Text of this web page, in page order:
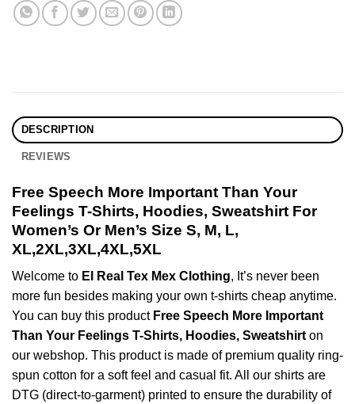
DESCRIPTION
REVIEWS
Free Speech More Important Than Your
Feelings T-Shirts, Hoodies, Sweatshirt For
Women’s Or Men’s Size S, M, L,
XL,2XL,3XL,4XL,5XL
Welcome to El Real Tex Mex Clothing, It’s never been
more fun besides making your own t-shirts cheap anytime.
You can buy this product Free Speech More Important
Than Your Feelings T-Shirts, Hoodies, Sweatshirton
our webshop. This product is made of premium quality ring-
spun cotton for a soft feel and casual fit. All our shirts are
DTG (direct-to-garment) printed to ensure the durability of